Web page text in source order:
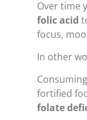
Over time
folic acid
focus,
In other
fortified
folate